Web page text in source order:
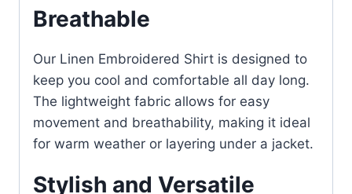
Breathable
Our Linen Embroidered Shirt is designed to
keep you cool and comfortable all day long.
The lightweight fabric allows for easy
movement and breathability, making it ideal
for warm weather or layering under a jacket.
Stylish and Versatile